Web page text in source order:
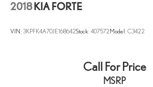
2018 KIA FORTE
VIN: 3KPFK4A70JE168642Stock: 407572 Model: C3422
Call For Price
MSRP